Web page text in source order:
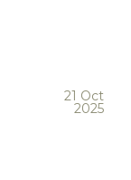
21 Oct
2025